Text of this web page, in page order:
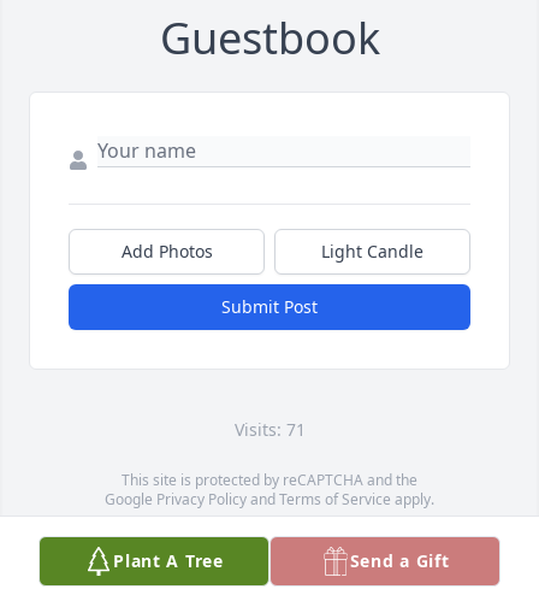
Guestbook
Add Photos Light Candle
Submit Post
Visits: 71
This site is protected by reCAPTCHA and the
Google Privacy PolicyandTerms of Service apply.
Service map data ©OpenStreetMapcontributors
Plant A Tree Send a Gift